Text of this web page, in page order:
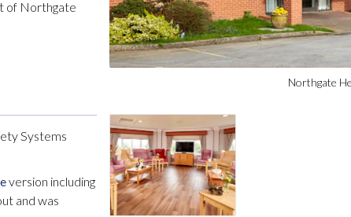
of Northgate
Systems
version including
and was
Northgate